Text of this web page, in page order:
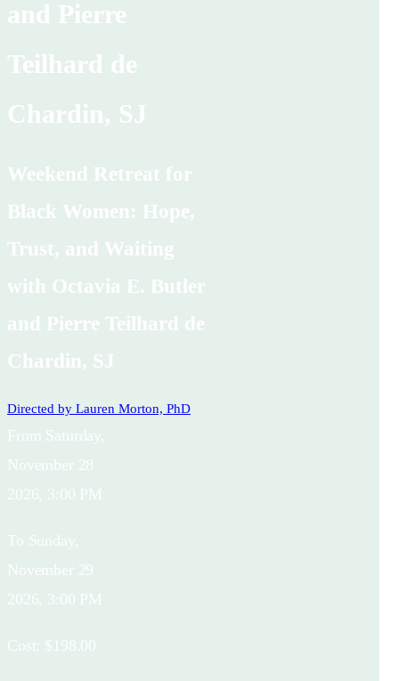
and Pierre
Teilhard de
Chardin, SJ
Weekend Retreat for
Black Women: Hope,
Trust, and Waiting
with Octavia E. Butler
and Pierre Teilhard de
Chardin, SJ
Directed by Lauren Morton, PhD
From Saturday,
November 28
2026, 3:00 PM
To Sunday,
November 29
2026, 3:00 PM
Cost: $198.00